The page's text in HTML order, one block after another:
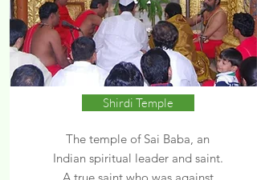
Shirdi Temple
The temple of Sai Baba, an
Indian spiritual leader and saint.